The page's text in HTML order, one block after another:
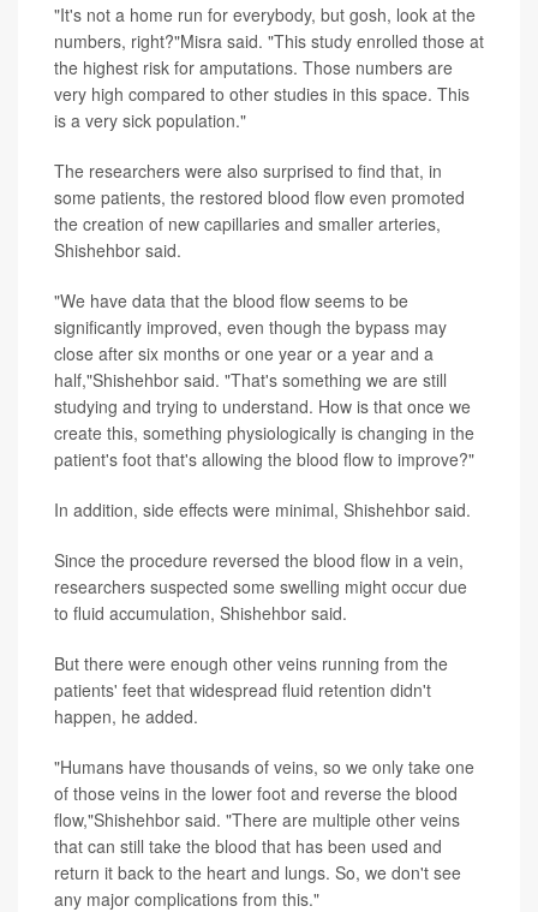
"It's not a home run for everybody, but gosh, look at the
numbers, right?"Misra said. "This study enrolled those at
the highest risk for amputations. Those numbers are
very high compared to other studies in this space. This
is a very sick population."
The researchers were also surprised to find that, in
some patients, the restored blood flow even promoted
the creation of new capillaries and smaller arteries,
Shishehbor said.
"We have data that the blood flow seems to be
significantly improved, even though the bypass may
close after six months or one year or a year and a
half,"Shishehbor said. "That's something we are still
studying and trying to understand. How is that once we
create this, something physiologically is changing in the
patient's foot that's allowing the blood flow to improve?"
In addition, side effects were minimal, Shishehbor said.
Since the procedure reversed the blood flow in a vein,
researchers suspected some swelling might occur due
to fluid accumulation, Shishehbor said.
But there were enough other veins running from the
patients' feet that widespread fluid retention didn't
happen, he added.
"Humans have thousands of veins, so we only take one
of those veins in the lower foot and reverse the blood
flow,"Shishehbor said. "There are multiple other veins
that can still take the blood that has been used and
return it back to the heart and lungs. So, we don't see
any major complications from this."